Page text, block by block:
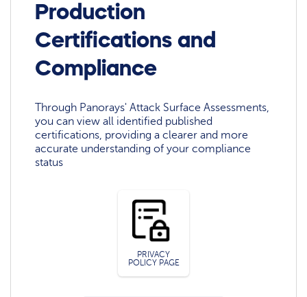
Production
Certifications and
Compliance
Through Panorays' Attack Surface Assessments,
you can view all identified published
certifications, providing a clearer and more
accurate understanding of your compliance
status
PRIVACY
POLICY PAGE